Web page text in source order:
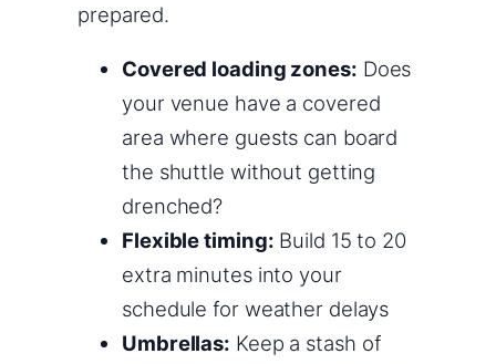
prepared.
Covered loading zones: Does
your venue have a covered
area where guests can board
the shuttle without getting
drenched?
Flexible timing: Build 15 to 20
extra minutes into your
schedule for weather delays
Umbrellas: Keep a stash of